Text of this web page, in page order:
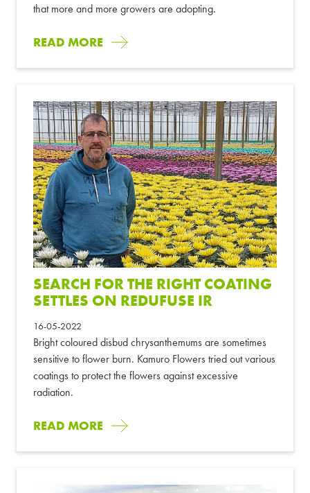
that more and more growers are adopting.
READ MORE
SEARCH FOR THE RIGHT COATING
SETTLES ON REDUFUSE IR
16-05-2022
Bright coloured disbud chrysanthemums are sometimes
sensitive to flower burn. Kamuro Flowers tried out various
coatings to protect the flowers against excessive
radiation.
READ MORE